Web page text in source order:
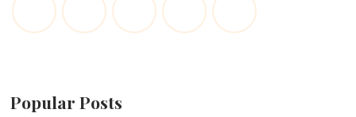
Popular Posts